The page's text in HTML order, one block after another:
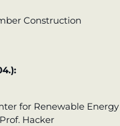
Construction
for Renewable Energy
Hacker